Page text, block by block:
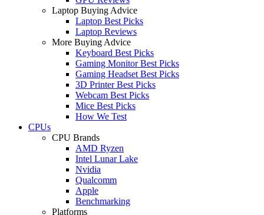
Laptop Buying Advice
Laptop Best Picks
Laptop Reviews
More Buying Advice
Keyboard Best Picks
Gaming Monitor Best Picks
Gaming Headset Best Picks
3D Printer Best Picks
Webcam Best Picks
Mice Best Picks
How We Test
CPUs
CPU Brands
AMD Ryzen
Intel Lunar Lake
Nvidia
Qualcomm
Apple
Benchmarking
Platforms